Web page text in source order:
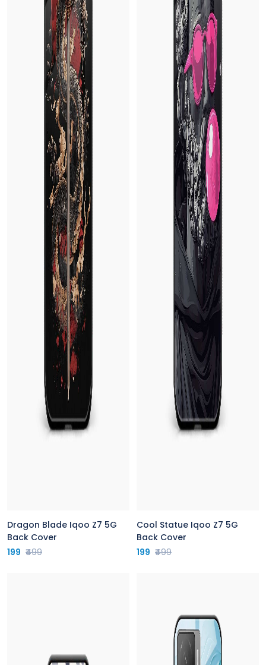
Dragon Blade Iqoo Z7 5G
Back Cover
199 ₹499
Cool Statue Iqoo Z7 5G
Back Cover
199 ₹499